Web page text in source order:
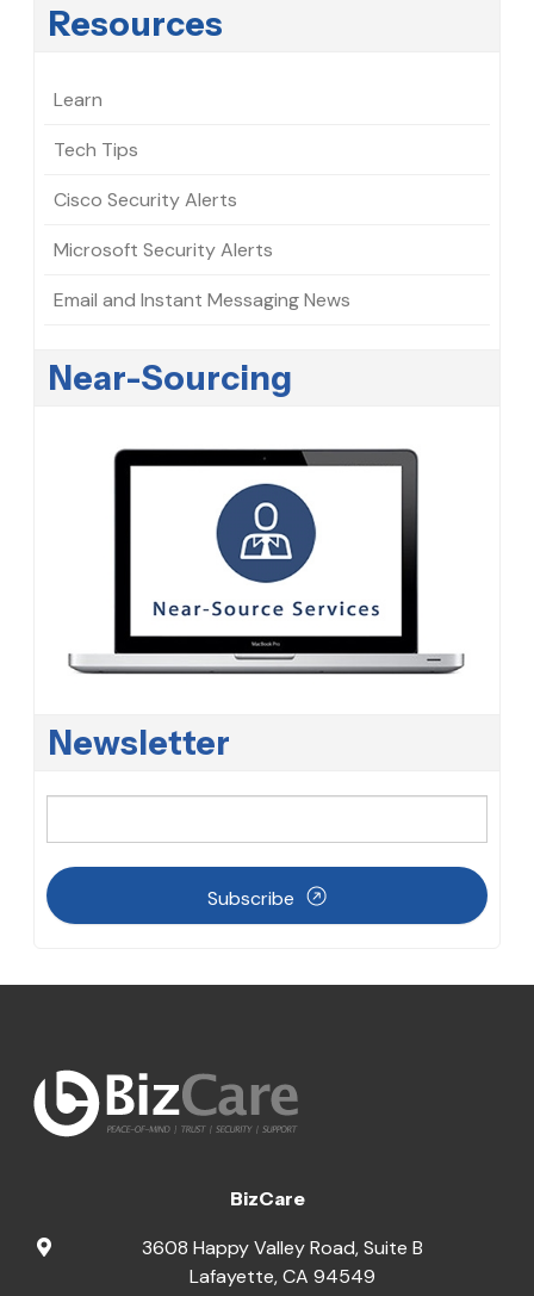
Resources
Learn
Tech Tips
Cisco Security Alerts
Microsoft Security Alerts
Email and Instant Messaging News
Near-Sourcing
Newsletter
Subscribe
BizCare
3608 Happy Valley Road, Suite B
Lafayette,CA 94549